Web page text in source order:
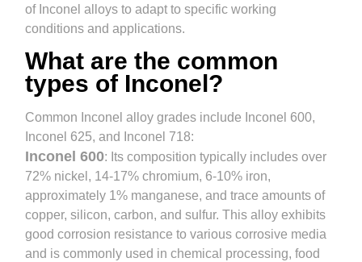
of Inconel alloys to adapt to specific working
conditions and applications.
What are the common
types of Inconel?
Common Inconel alloy grades include Inconel 600,
Inconel 625, and Inconel 718:
Inconel 600: Its composition typically includes over
72% nickel, 14-17% chromium, 6-10% iron,
approximately 1% manganese, and trace amounts of
copper, silicon, carbon, and sulfur. This alloy exhibits
good corrosion resistance to various corrosive media
and is commonly used in chemical processing, food